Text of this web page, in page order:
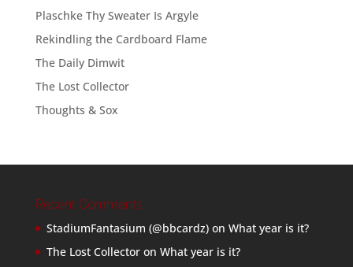
Plaschke Thy Sweater Is Argyle
Rekindling the Cardboard Flame
The Daily Dimwit
The Lost Collector
Thoughts & Sox
Recent Comments
StadiumFantasium (@bbcardz)on What year is it?
The Lost Collectoron What year is it?